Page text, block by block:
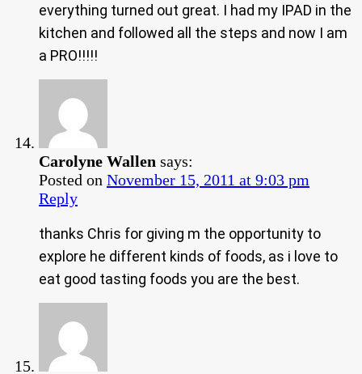
everything turned out great. I had my IPAD in the
kitchen and followed all the steps and now I am
a PRO!!!!!
Carolyne Wallen says:
Posted on November 15, 2011 at 9:03 pm
Reply
thanks Chris for giving m the opportunity to
explore he different kinds of foods, as i love to
eat good tasting foods you are the best.